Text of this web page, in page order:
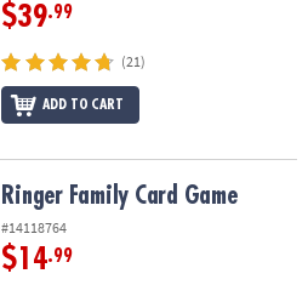
$39.99
(21)
ADD TO CART
Ringer Family Card Game
#14118764
$14.99